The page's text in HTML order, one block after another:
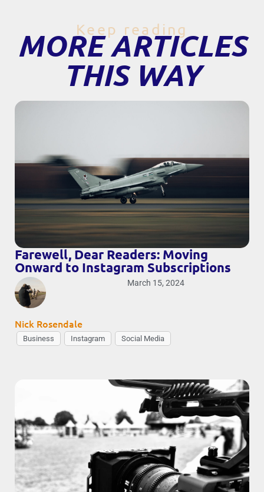
Keep reading
MORE ARTICLES
THIS WAY
Farewell, Dear Readers: Moving
Onward to Instagram Subscriptions
Nick Rosendale
March 15, 2024
Business Instagram Social Media